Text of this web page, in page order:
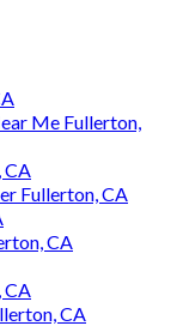
Me Fullerton,
CA
Fullerton, CA
CA
CA
CA